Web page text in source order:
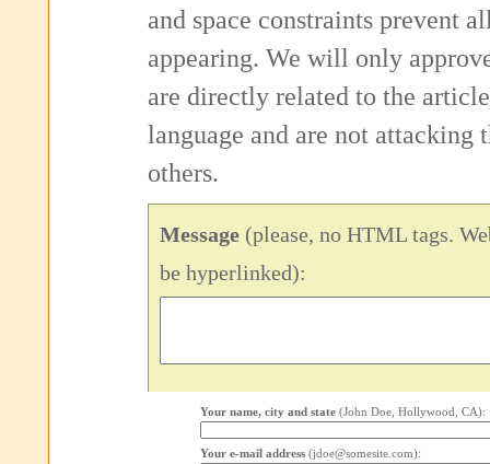
and space constraints prevent
appearing. We will only
are directly related to the
language and are not attacking
others.
Message (please, no HTML tags.
be hyperlinked):
Your name, city and state (John Doe, Hollywood, CA):
Your e-mail address (jdoe@somesite.com):